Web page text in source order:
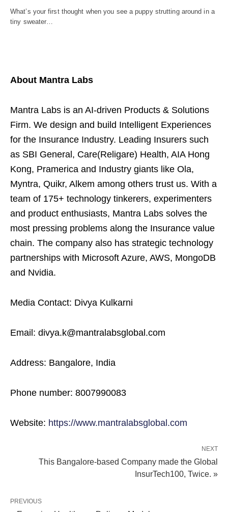
What’s your first thought when you see a puppy strutting around in a
tiny sweater…
About Mantra Labs
Mantra Labs is an AI-driven Products & Solutions
Firm. We design and build Intelligent Experiences
for the Insurance Industry. Leading Insurers such
as SBI General, Care(Religare) Health, AIA Hong
Kong, Pramerica and Industry giants like Ola,
Myntra, Quikr, Alkem among others trust us. With a
team of 175+ technology tinkerers, experimenters
and product enthusiasts, Mantra Labs solves the
most pressing problems along the Insurance value
chain. The company also has strategic technology
partnerships with Microsoft Azure, AWS, MongoDB
and Nvidia.
Media Contact: Divya Kulkarni
Email: divya.k@mantralabsglobal.com
Address: Bangalore, India
Phone number: 8007990083
Website: https://www.mantralabsglobal.com
NEXT
This Bangalore-based Company made the Global
InsurTech100, Twice. »
PREVIOUS